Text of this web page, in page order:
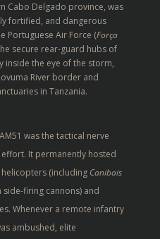
Cabo Delgado province, was
fortified, and dangerous
Portuguese Air Force (Força
secure rear-guard hubs of
inside the eye of the storm,
River border and
in Tanzania.
was the tactical nerve
It permanently hosted
helicopters (including Canibais
firing cannons) and
Whenever a remote infantry
ambushed, elite